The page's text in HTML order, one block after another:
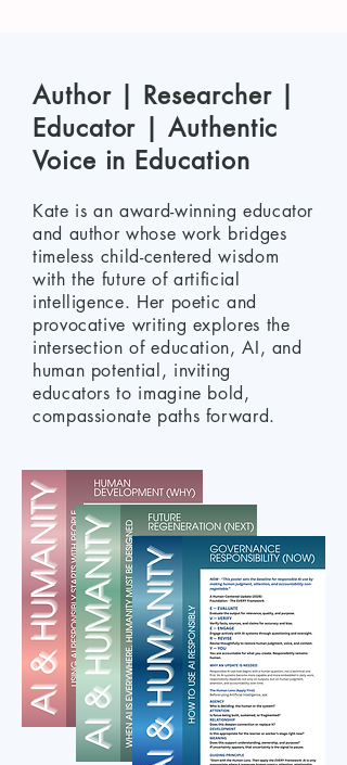
Author | Researcher |
Educator | Authentic
Voice in Education
Kate is an award-winning educator
and author whose work bridges
timeless child-centered wisdom
with the future of artificial
intelligence. Her poetic and
provocative writing explores the
intersection of education, AI, and
human potential, inviting
educators to imagine bold,
compassionate paths forward.